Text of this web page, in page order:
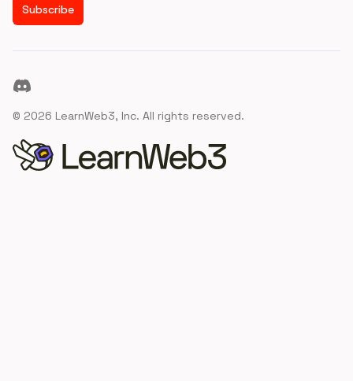
Subscribe
Discord
© 2026 LearnWeb3, Inc. All rights reserved.